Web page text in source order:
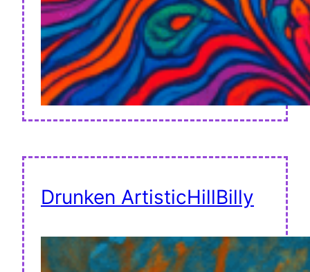
Drunken ArtisticHillBilly